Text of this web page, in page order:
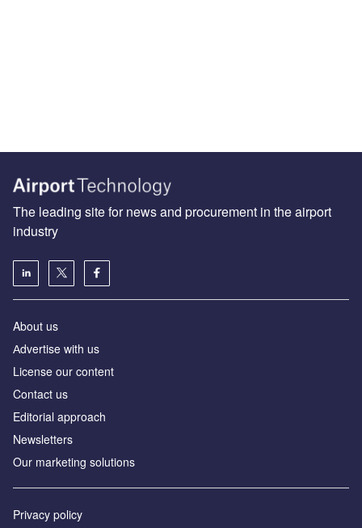
The leading site for news and procurement in the airport
industry
About us
Аdvertise with us
License our content
Contact us
Editorial approach
Newsletters
Our marketing solutions
Privacy policy